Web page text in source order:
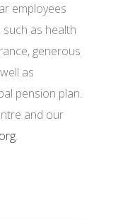
employees
as health
generous
as
pension plan.
and our
.